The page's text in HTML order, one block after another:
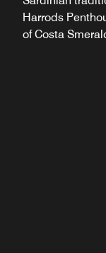
Harrods
of Costa